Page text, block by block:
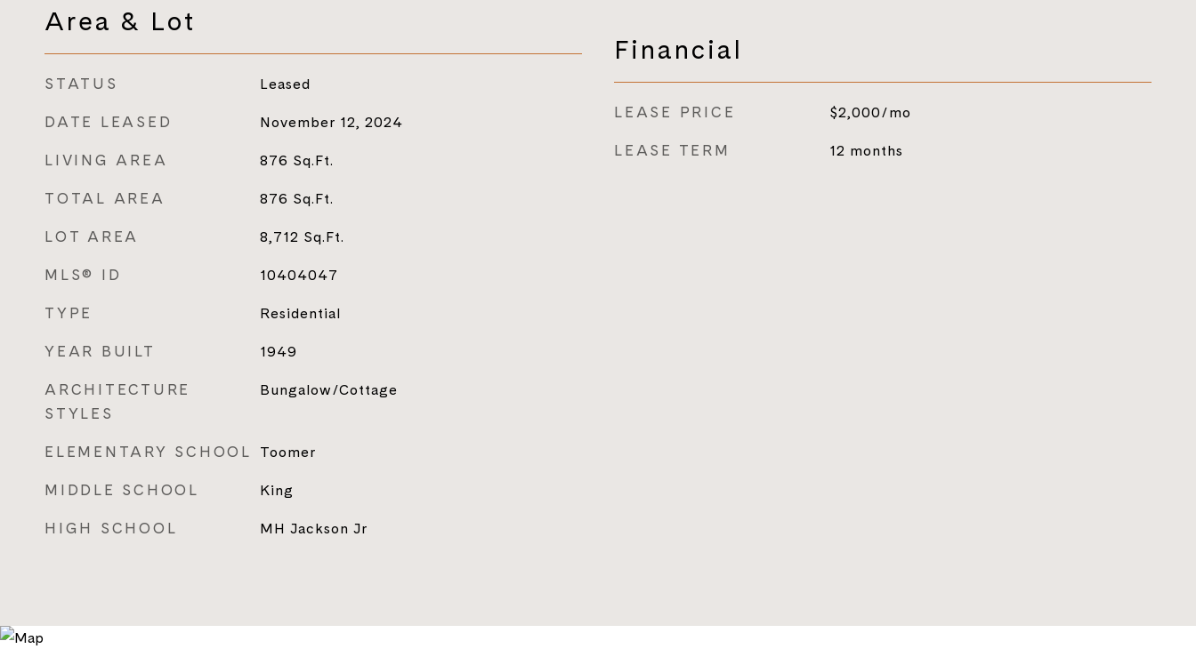
Area & Lot
STATUS Leased
DATE LEASED November 12, 2024
LIVING AREA 876 Sq.Ft.
TOTAL AREA 876 Sq.Ft.
LOT AREA 8,712 Sq.Ft.
MLS® ID 10404047
TYPE Residential
YEAR BUILT 1949
ARCHITECTURE
STYLES
Bungalow/Cottage
ELEMENTARY SCHOOL Toomer
MIDDLE SCHOOL King
HIGH SCHOOL MH Jackson Jr
Financial
LEASE PRICE $2,000/mo
LEASE TERM 12 months